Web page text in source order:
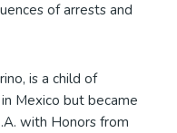
of arrests and
is a child of
Mexico but became
with Honors from